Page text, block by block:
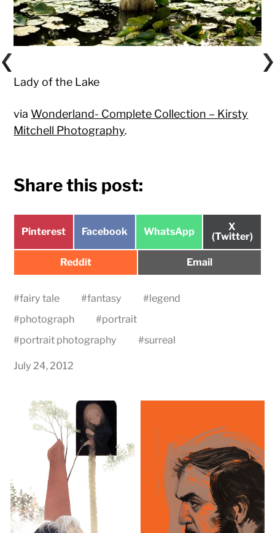
Lady of the Lake
via Wonderland- Complete Collection – Kirsty
Mitchell Photography.
Share this post:
Share
Pinterest
Share
Facebook
Share
WhatsApp
Share
on
X
(Twitter)
Share
Reddit
Share
Email
#fairy tale #fantasy #legend
#photograph #portrait
#portrait photography #surreal
July 24, 2012